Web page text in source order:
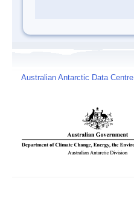
Australian Antarctic Data Centre